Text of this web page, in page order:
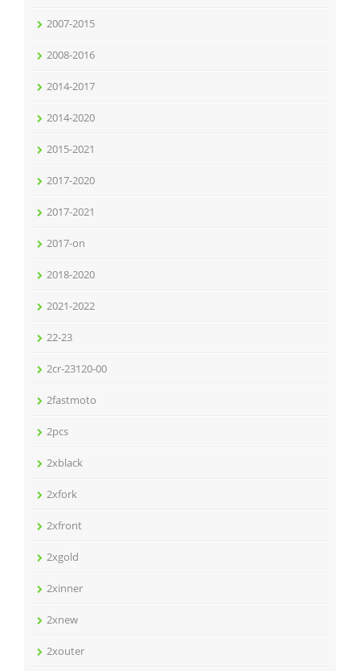
2007-2015
2008-2016
2014-2017
2014-2020
2015-2021
2017-2020
2017-2021
2017-on
2018-2020
2021-2022
22-23
2cr-23120-00
2fastmoto
2pcs
2xblack
2xfork
2xfront
2xgold
2xinner
2xnew
2xouter